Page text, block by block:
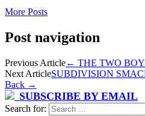
More Posts
Post navigation
Previous Article← THE TWO
Next ArticleSUBDIVISION
Back →
SUBSCRIBE BY EMAIL
Search for: